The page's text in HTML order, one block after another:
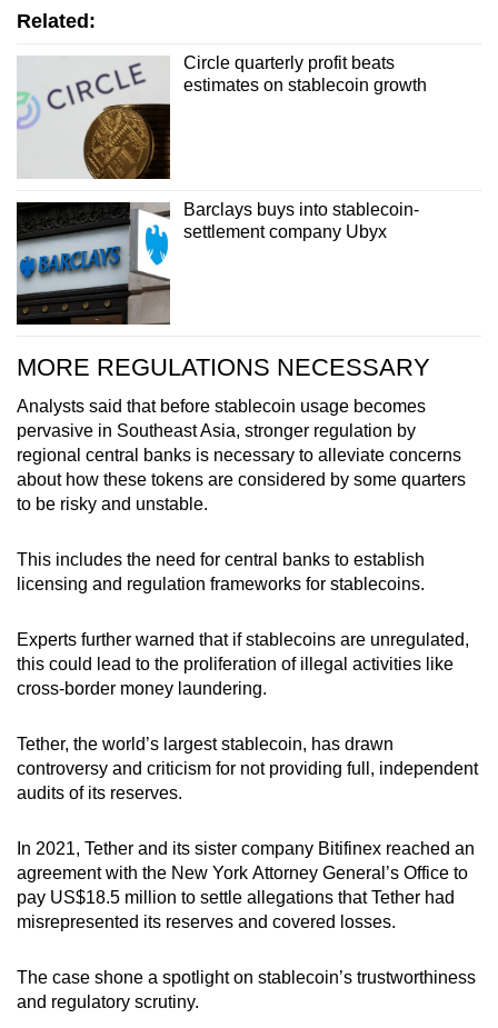
Related:
Circle quarterly profit beats
estimates on stablecoin growth
Barclays buys into stablecoin-
settlement company Ubyx
MORE REGULATIONS NECESSARY
Analysts said that before stablecoin usage becomes
pervasive in Southeast Asia, stronger regulation by
regional central banks is necessary to alleviate concerns
about how these tokens are considered by some quarters
to be risky and unstable.
This includes the need for central banks to establish
licensing and regulation frameworks for stablecoins.
Experts further warned that if stablecoins are unregulated,
this could lead to the proliferation of illegal activities like
cross-border money laundering.
Tether, the world’s largest stablecoin, has drawn
controversy and criticism for not providing full, independent
audits of its reserves.
In 2021, Tether and its sister company Bitifinex reached an
agreement with the New York Attorney General’s Office to
pay US$18.5 million to settle allegations that Tether had
misrepresented its reserves and covered losses.
The case shone a spotlight on stablecoin’s trustworthiness
and regulatory scrutiny.